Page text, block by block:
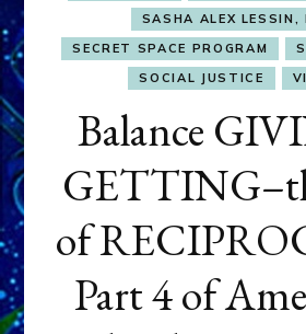
SASHA ALEX LESSIN,
SECRET SPACE PROGRAM
SOCIAL JUSTICE
Balance
of
Part 4 of